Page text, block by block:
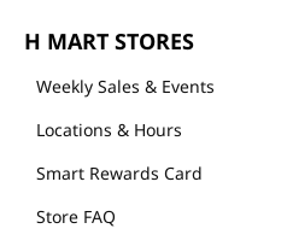
H MART STORES
Weekly Sales & Events
Locations & Hours
Smart Rewards Card
Store FAQ